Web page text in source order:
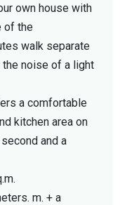
own house with
of the
walk separate
the noise of a light
a comfortable
kitchen area on
and a
m. + a